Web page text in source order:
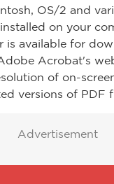
OS/2 and
on your
is available for
Acrobat's
of on-
versions of PDF
Advertisement